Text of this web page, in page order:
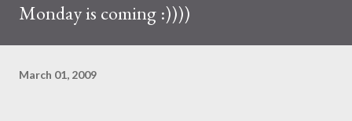
Monday is coming :))))
March 01, 2009